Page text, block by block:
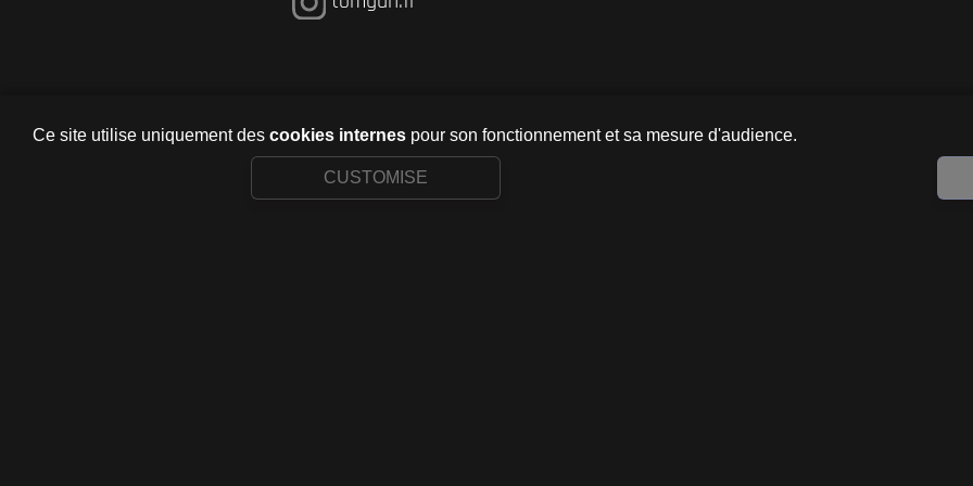
Ce site utilise uniquement des cookies internes pour son fonctionnement et sa mesure d'audience.
CUSTOMISE